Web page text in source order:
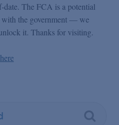
date. The FCA is a potential
with the government — we
it. Thanks for visiting.